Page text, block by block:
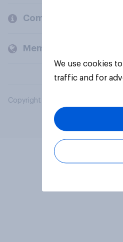
Company
Members and clients
Copyright © 2026 YouGov PLC. All
We use cookies
traffic and for